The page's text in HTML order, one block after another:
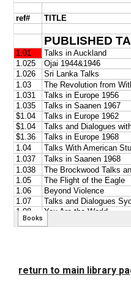
return to main library